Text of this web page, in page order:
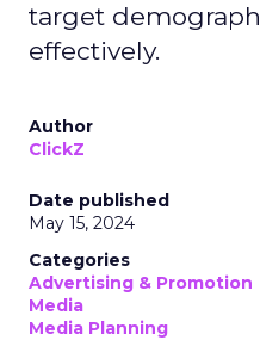
target
effectively.
Author
ClickZ
Date published
May 15, 2024
Categories
Advertising & Promotion
Media
Media Planning